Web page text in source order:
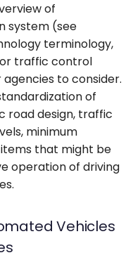
of
system (see
terminology,
traffic control
to consider.
of
road design, traffic
minimum
that might be
operation of driving
Vehicles